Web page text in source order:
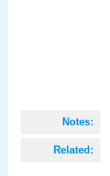
Notes:
Related: